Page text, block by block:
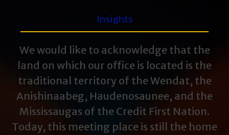
Insights
We would like to acknowledge that the
land on which our office is located is the
traditional territory of the Wendat, the
Anishinaabeg, Haudenosaunee, and the
Mississaugas of the Credit First Nation.
Today, this meeting place is still the home